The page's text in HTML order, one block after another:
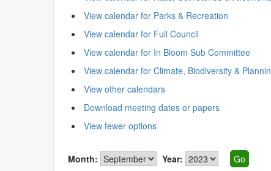
View calendar for Parks & Recreation
View calendar for Full Council
View calendar for In Bloom Sub Committee
View calendar for Climate, Biodiversity &
View other calendars
Download meeting dates or papers
View fewer options
Month: Year: